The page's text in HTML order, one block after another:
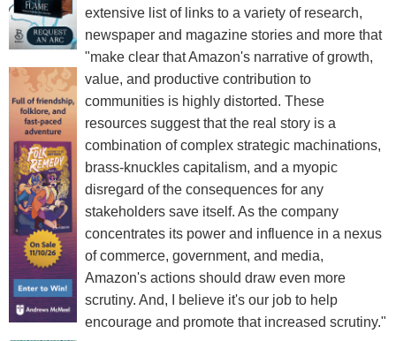
extensive list of links to a variety of research,
newspaper and magazine stories and more that
"make clear that Amazon's narrative of growth,
value, and productive contribution to
communities is highly distorted. These
resources suggest that the real story is a
combination of complex strategic machinations,
brass-knuckles capitalism, and a myopic
disregard of the consequences for any
stakeholders save itself. As the company
concentrates its power and influence in a nexus
of commerce, government, and media,
Amazon's actions should draw even more
scrutiny. And, I believe it's our job to help
encourage and promote that increased scrutiny."